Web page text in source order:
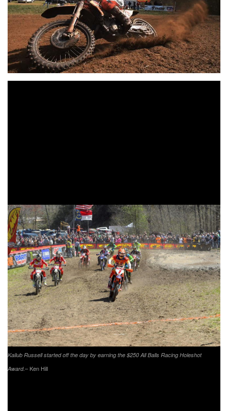
Kailub Russell started off the day by earning the $250 All Balls Racing Holeshot
Award.– Ken Hill